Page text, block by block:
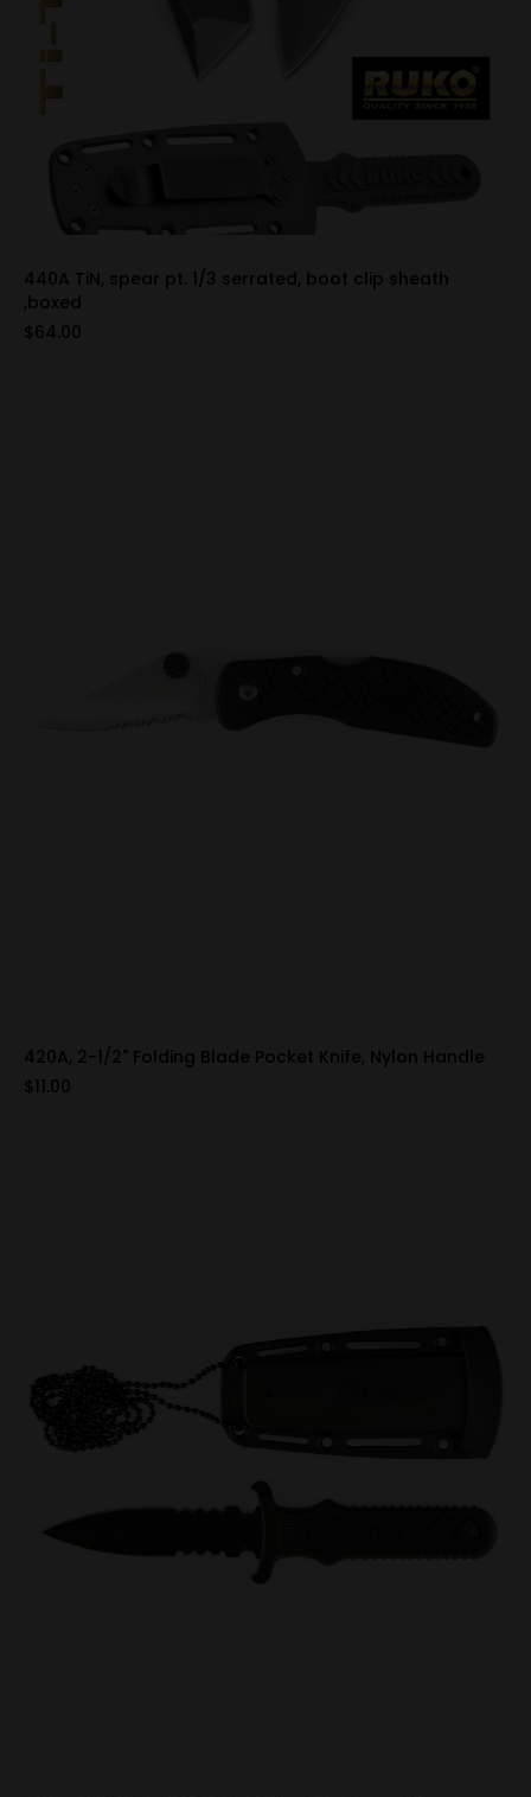
440A TiN, spear pt. 1/3 serrated, boot clip sheath
,boxed
$64.00
420A, 2-1/2" Folding Blade Pocket Knife, Nylon Handle
$11.00